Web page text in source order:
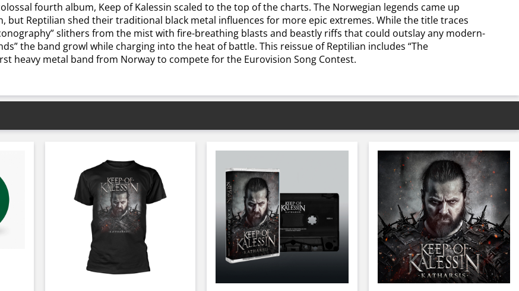
fourth album, Keep of Kalessin scaled to the top of the charts. The Norwegian legends came up
but Reptilian shed their traditional black metal influences for more epic extremes. While the title traces
slithers from the mist with fire-breathing blasts and beastly riffs that could outslay any modern-
the band growl while charging into the heat of battle. This reissue of Reptilian includes “The
heavy metal band from Norway to compete for the Eurovision Song Contest.